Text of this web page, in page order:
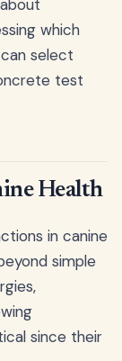
which
select
test
Health
in canine
simple
since their